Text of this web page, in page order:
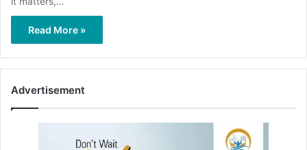
Read More »
Advertisement